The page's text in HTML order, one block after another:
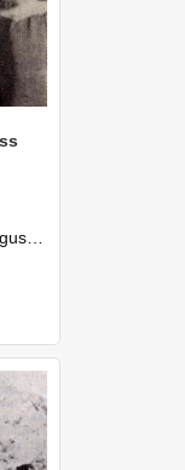
ambition, made the trip to Ar...